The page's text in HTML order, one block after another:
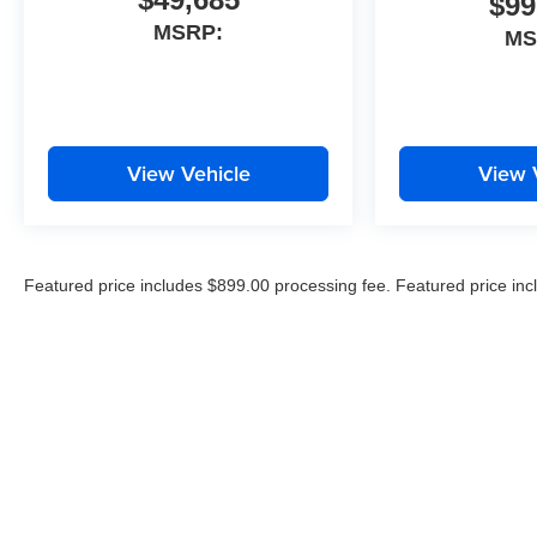
MSRP:
View Vehicle View
Featured price includes $899.00 processing fee. Featured price